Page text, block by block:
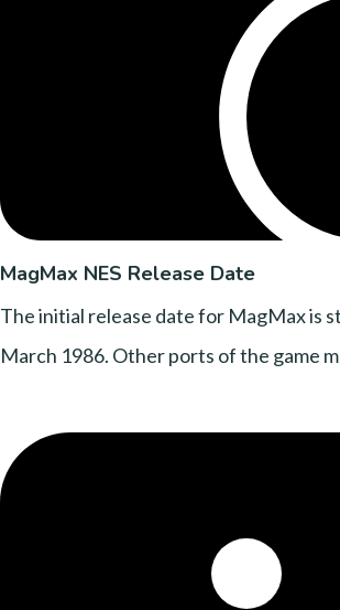
MagMax NES Release Date
The initial release date for MagMax is
March 1986. Other ports of the game